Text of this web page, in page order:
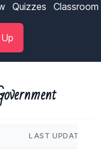
Quizzes Classroom
LAST UPDATED